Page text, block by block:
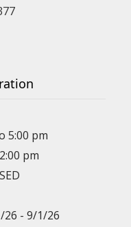
5:00 pm
pm
26 - 9/1/26